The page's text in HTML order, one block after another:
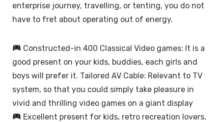
enterprise journey, travelling, or tenting, you do not
have to fret about operating out of energy.
Constructed-in 400 Classical Video games: It is a
good present on your kids, buddies, each girls and
boys will prefer it. Tailored AV Cable: Relevant to TV
system, so that you could simply take pleasure in
vivid and thrilling video games on a giant display
Excellent present for kids, retro recreation lovers,